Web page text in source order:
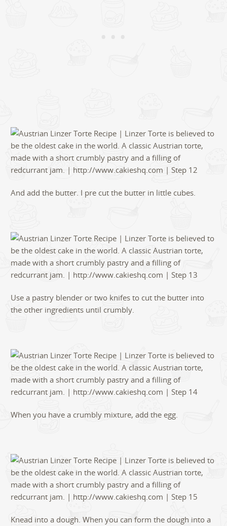
And add the butter. I pre cut the butter in little cubes.
Use a pastry blender or two knifes to cut the butter into
the other ingredients until crumbly.
When you have a crumbly mixture, add the egg.
Knead into a dough. When you can form the dough into a